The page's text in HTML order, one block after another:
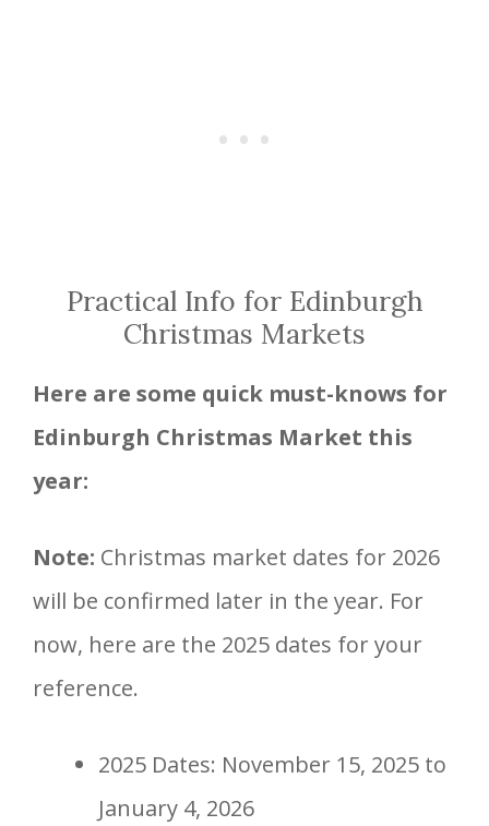
Practical Info for Edinburgh
Christmas Markets
Here are some quick must-knows for
Edinburgh Christmas Market this
year:
Note: Christmas market dates for 2026
will be confirmed later in the year. For
now, here are the 2025 dates for your
reference.
2025 Dates: November 15, 2025 to
January 4, 2026